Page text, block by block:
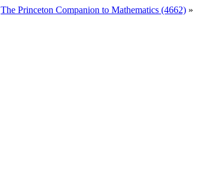
The Princeton Companion to Mathematics (4662) »